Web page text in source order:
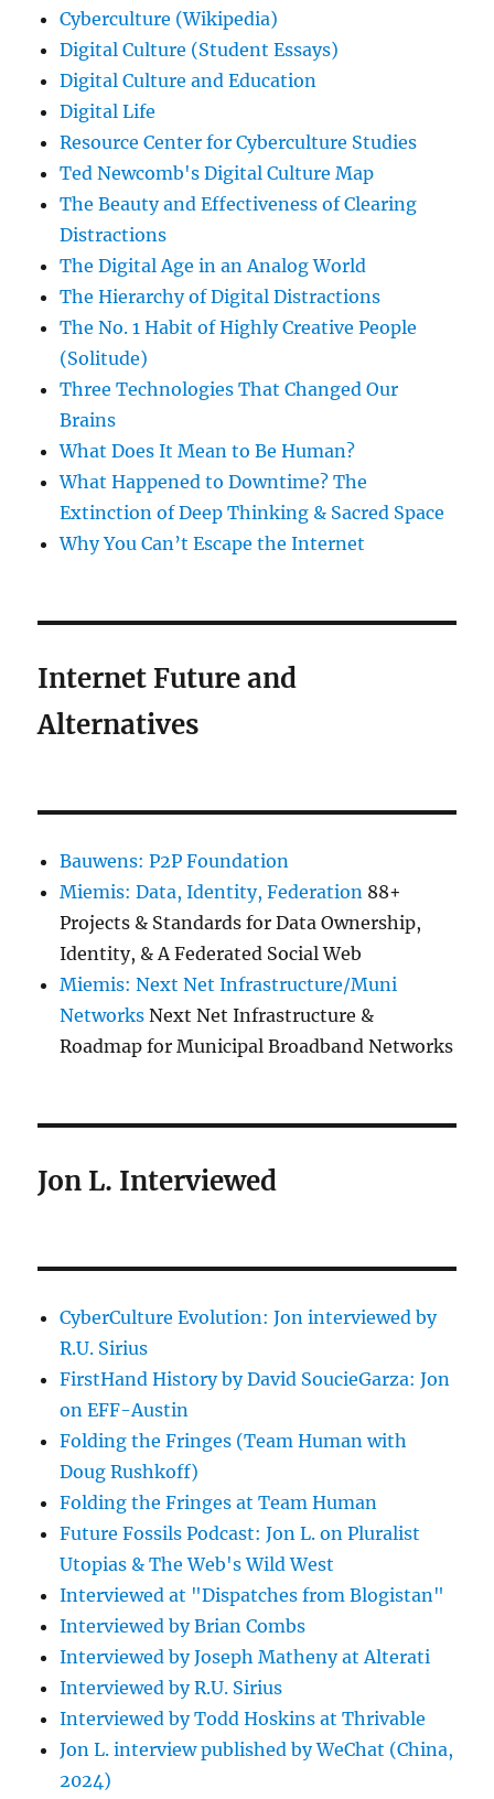
Cyberculture (Wikipedia)
Digital Culture (Student Essays)
Digital Culture and Education
Digital Life
Resource Center for Cyberculture Studies
Ted Newcomb's Digital Culture Map
The Beauty and Effectiveness of Clearing
Distractions
The Digital Age in an Analog World
The Hierarchy of Digital Distractions
The No. 1 Habit of Highly Creative People
(Solitude)
Three Technologies That Changed Our
Brains
What Does It Mean to Be Human?
What Happened to Downtime? The
Extinction of Deep Thinking & Sacred Space
Why You Can’t Escape the Internet
Internet Future and
Alternatives
Bauwens: P2P Foundation
Miemis: Data, Identity, Federation 88+
Projects & Standards for Data Ownership,
Identity, & A Federated Social Web
Miemis: Next Net Infrastructure/Muni
Networks Next Net Infrastructure &
Roadmap for Municipal Broadband Networks
Jon L. Interviewed
CyberCulture Evolution: Jon interviewed by
R.U. Sirius
FirstHand History by David SoucieGarza: Jon
on EFF-Austin
Folding the Fringes (Team Human with
Doug Rushkoff)
Folding the Fringes at Team Human
Future Fossils Podcast: Jon L. on Pluralist
Utopias & The Web's Wild West
Interviewed at "Dispatches from Blogistan"
Interviewed by Brian Combs
Interviewed by Joseph Matheny at Alterati
Interviewed by R.U. Sirius
Interviewed by Todd Hoskins at Thrivable
Jon L. interview published by WeChat (China,
2024)